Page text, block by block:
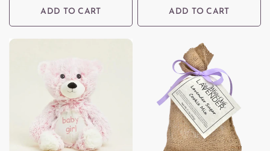
ADD TO CART ADD TO CART